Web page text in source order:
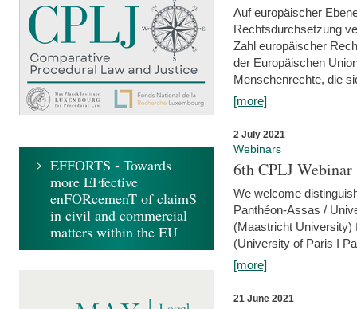
Auf europäischer
Rechtsdurchsetzung
Zahl europäischer
der Europäischen
Menschenrechte, die
[more]
2 July 2021
Webinars
6th CPLJ
We welcome
Panthéon-Assas /
(Maastricht University)
(University of Paris I
[more]
21 June 2021
EFFORTS - Towards
more EFfective
enFORcemenT of claimS
in civil and commercial
matters within the EU